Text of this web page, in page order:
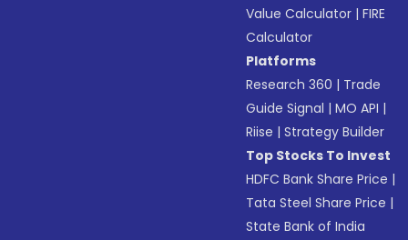
Value Calculator |FIRE
Calculator
Platforms
Research 360 | Trade
Guide Signal |MO API |
Riise |Strategy Builder
Top Stocks To Invest
HDFC Bank Share Price |
Tata Steel Share Price |
State Bank of India